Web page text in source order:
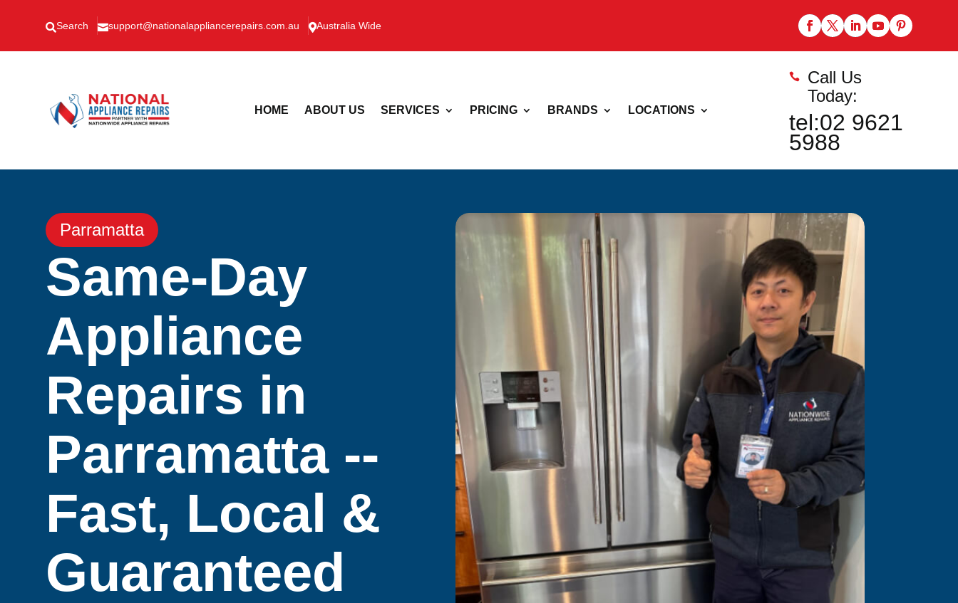
Search support@nationalappliancerepairs.com.au Australia Wide
HOME ABOUT US SERVICES PRICING BRANDS LOCATIONS

Call Us
Today:
tel:02 9621
5988
Parramatta
Same-Day
Appliance
Repairs in
Parramatta --
Fast, Local &
Guaranteed